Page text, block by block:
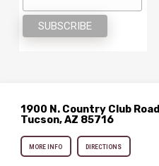
1900 N. Country Club Road
Tucson, AZ 85716
MORE INFO DIRECTIONS